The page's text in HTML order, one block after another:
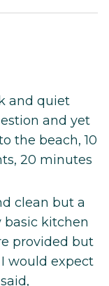
and quiet
and yet
the beach, 10
20 minutes
clean but a
basic kitchen
provided but
would expect